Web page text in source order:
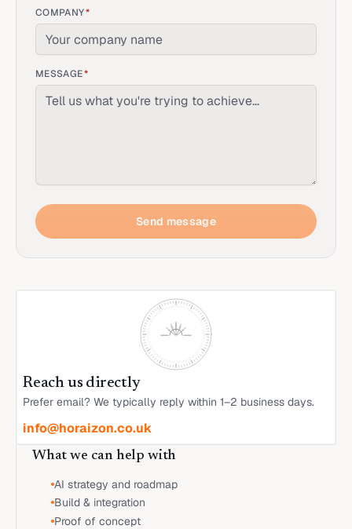
COMPANY*
MESSAGE*
Send message
Reach us directly
Prefer email? We typically reply within 1–2 business days.
info@horaizon.co.uk
What we can help with
AI strategy and roadmap
Build & integration
Proof of concept